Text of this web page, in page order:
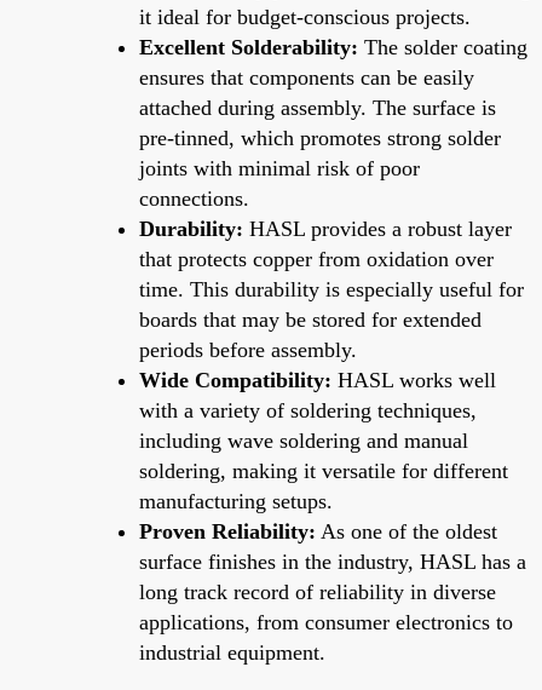
it ideal for budget-conscious projects.
Excellent Solderability: The solder coating
ensures that components can be easily
attached during assembly. The surface is
pre-tinned, which promotes strong solder
joints with minimal risk of poor
connections.
Durability: HASL provides a robust layer
that protects copper from oxidation over
time. This durability is especially useful for
boards that may be stored for extended
periods before assembly.
Wide Compatibility: HASL works well
with a variety of soldering techniques,
including wave soldering and manual
soldering, making it versatile for different
manufacturing setups.
Proven Reliability: As one of the oldest
surface finishes in the industry, HASL has a
long track record of reliability in diverse
applications, from consumer electronics to
industrial equipment.